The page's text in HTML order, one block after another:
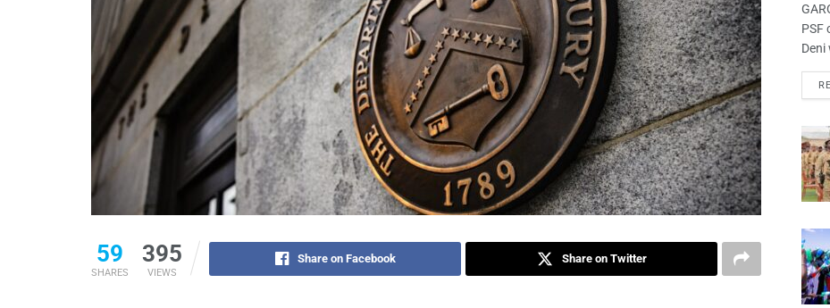
59
SHARES
395
VIEWS
Share on Facebook Share on Twitter
PSF
Deni